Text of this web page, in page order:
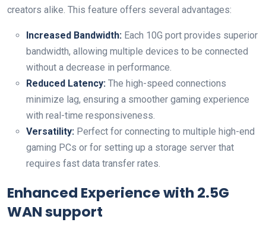
creators alike. This feature offers several advantages:
Increased Bandwidth: Each 10G port ⁢provides ⁣superior
bandwidth, allowing multiple devices to be connected
without a decrease in performance.
Reduced Latency: The high-speed⁤ connections
minimize lag, ensuring ‌a smoother gaming ⁤experience
with real-time responsiveness.
Versatility: Perfect for connecting to multiple high-end
gaming PCs or for setting up a storage server that
requires fast data transfer rates.
Enhanced Experience with 2.5G
WAN support